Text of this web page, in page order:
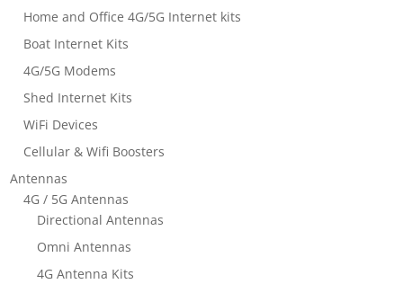
Home and Office 4G/5G Internet kits
Boat Internet Kits
4G/5G Modems
Shed Internet Kits
WiFi Devices
Cellular & Wifi Boosters
Antennas
4G / 5G Antennas
Directional Antennas
Omni Antennas
4G Antenna Kits